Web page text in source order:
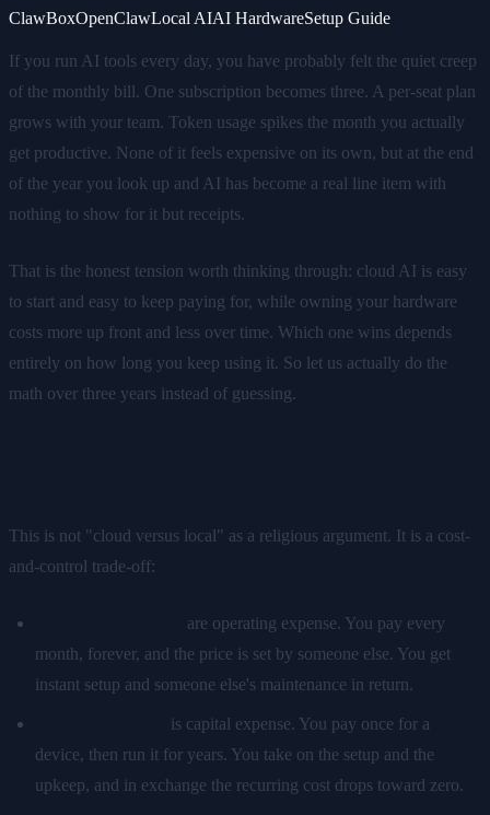
ClawBoxOpenClawLocal AIAI HardwareSetup Guide
If you run AI tools every day, you have probably felt the quiet creep
of the monthly bill. One subscription becomes three. A per-seat plan
grows with your team. Token usage spikes the month you actually
get productive. None of it feels expensive on its own, but at the end
of the year you look up and AI has become a real line item with
nothing to show for it but receipts.
That is the honest tension worth thinking through: cloud AI is easy
to start and easy to keep paying for, while owning your hardware
costs more up front and less over time. Which one wins depends
entirely on how long you keep using it. So let us actually do the
math over three years instead of guessing.
This is not "cloud versus local" as a religious argument. It is a cost-
and-control trade-off:
are operating expense. You pay every
month, forever, and the price is set by someone else. You get
instant setup and someone else's maintenance in return.
is capital expense. You pay once for a
device, then run it for years. You take on the setup and the
upkeep, and in exchange the recurring cost drops toward zero.